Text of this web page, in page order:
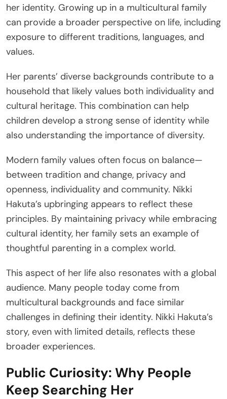
her identity. Growing up in a multicultural family
can provide a broader perspective on life, including
exposure to different traditions, languages, and
values.
Her parents’ diverse backgrounds contribute to a
household that likely values both individuality and
cultural heritage. This combination can help
children develop a strong sense of identity while
also understanding the importance of diversity.
Modern family values often focus on balance—
between tradition and change, privacy and
openness, individuality and community. Nikki
Hakuta’s upbringing appears to reflect these
principles. By maintaining privacy while embracing
cultural identity, her family sets an example of
thoughtful parenting in a complex world.
This aspect of her life also resonates with a global
audience. Many people today come from
multicultural backgrounds and face similar
challenges in defining their identity. Nikki Hakuta’s
story, even with limited details, reflects these
broader experiences.
Public Curiosity: Why People
Keep Searching Her